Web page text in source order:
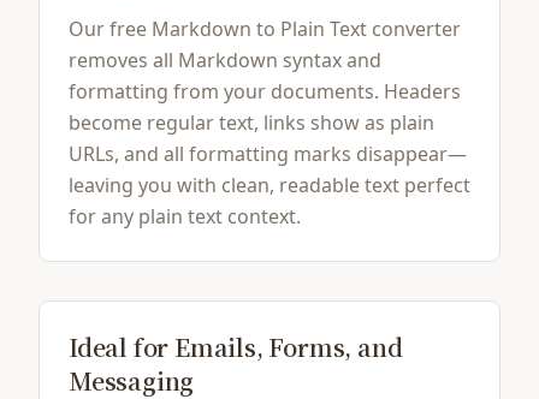
Our free Markdown to Plain Text converter
removes all Markdown syntax and
formatting from your documents. Headers
become regular text, links show as plain
URLs, and all formatting marks disappear—
leaving you with clean, readable text perfect
for any plain text context.
Ideal for Emails, Forms, and
Messaging